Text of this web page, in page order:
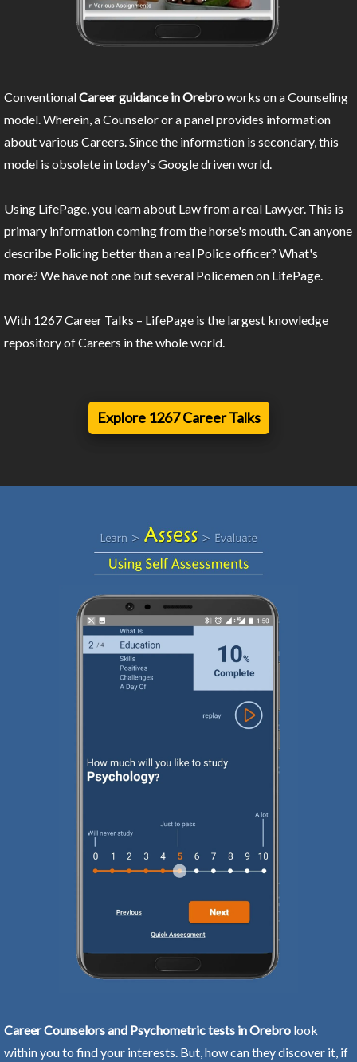
ConventionalCareer guidance in Orebroworks on a Counseling
model. Wherein, a Counselor or a panel provides information
about various Careers. Since the information is secondary, this
model is obsolete in today's Google driven world.
Using LifePage, you learn about Law from a real Lawyer. This is
primary information coming from the horse's mouth. Can anyone
describe Policing better than a real Police officer? What's
more? We have not one but several Policemen on LifePage.
With 1267 Career Talks – LifePage is the largest knowledge
repository of Careers in the whole world.
Explore 1267 Career Talks
Career Counselors and Psychometric tests in Orebro look
within you to find your interests. But, how can they discover it, if